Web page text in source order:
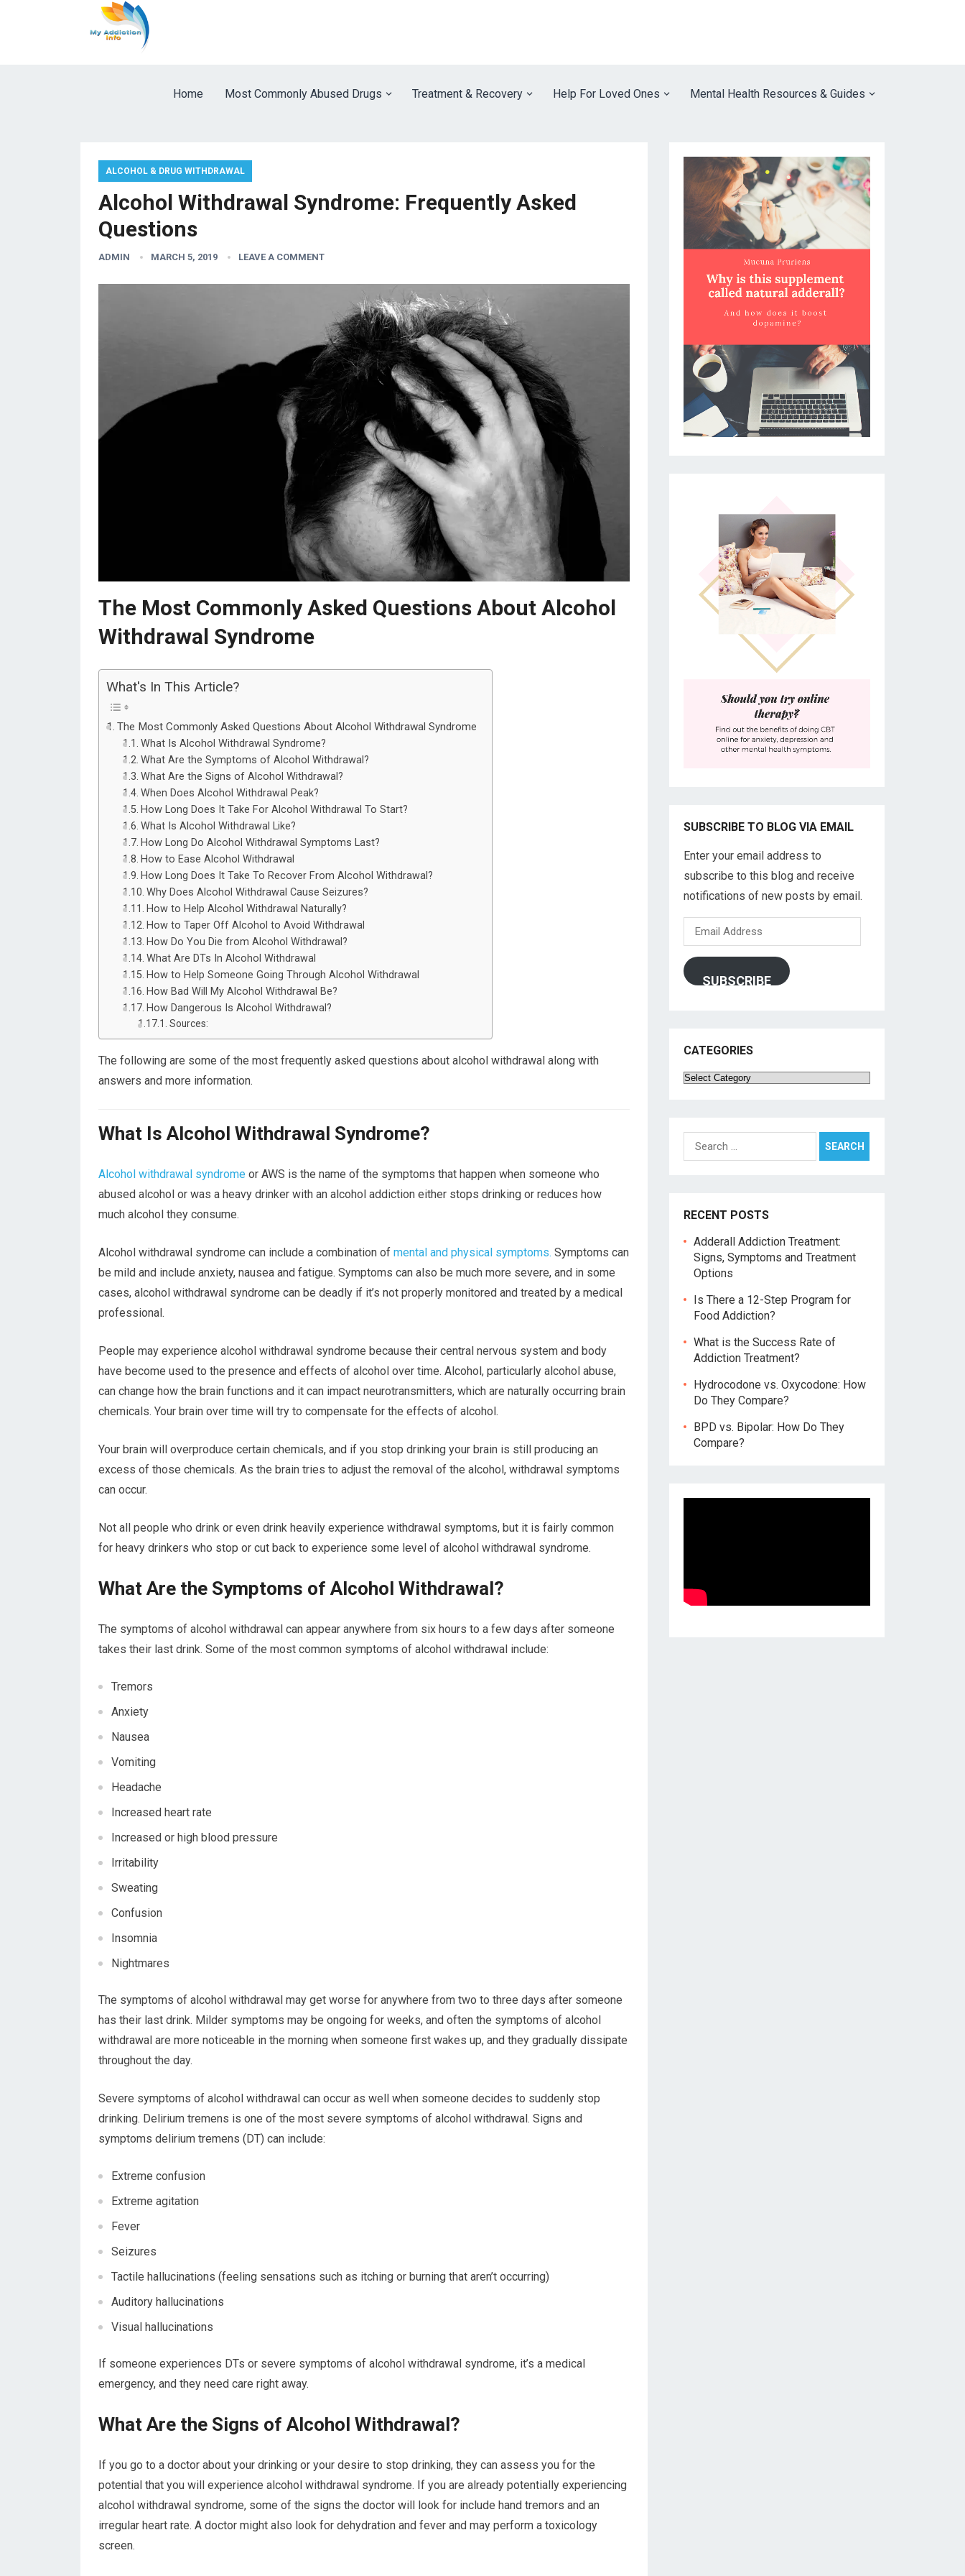
Home Most Commonly Abused Drugs Treatment & Recovery Help For Loved Ones Mental Health Resources & Guides
ALCOHOL & DRUG WITHDRAWAL
Alcohol Withdrawal Syndrome: Frequently Asked
Questions
ADMIN MARCH 5, 2019 LEAVE A COMMENT
The Most Commonly Asked Questions About Alcohol
Withdrawal Syndrome
What's In This Article?
The Most Commonly Asked Questions About Alcohol Withdrawal Syndrome
What Is Alcohol Withdrawal Syndrome?
What Are the Symptoms of Alcohol Withdrawal?
What Are the Signs of Alcohol Withdrawal?
When Does Alcohol Withdrawal Peak?
How Long Does It Take For Alcohol Withdrawal To Start?
What Is Alcohol Withdrawal Like?
How Long Do Alcohol Withdrawal Symptoms Last?
How to Ease Alcohol Withdrawal
How Long Does It Take To Recover From Alcohol Withdrawal?
Why Does Alcohol Withdrawal Cause Seizures?
How to Help Alcohol Withdrawal Naturally?
How to Taper Off Alcohol to Avoid Withdrawal
How Do You Die from Alcohol Withdrawal?
What Are DTs In Alcohol Withdrawal
How to Help Someone Going Through Alcohol Withdrawal
How Bad Will My Alcohol Withdrawal Be?
How Dangerous Is Alcohol Withdrawal?
Sources:
The following are some of the most frequently asked questions about alcohol withdrawal along with
answers and more information.
What Is Alcohol Withdrawal Syndrome?
Alcohol withdrawal syndrome or AWS is the name of the symptoms that happen when someone who
abused alcohol or was a heavy drinker with an alcohol addiction either stops drinking or reduces how
much alcohol they consume.
Alcohol withdrawal syndrome can include a combination of mental and physical symptoms. Symptoms can
be mild and include anxiety, nausea and fatigue. Symptoms can also be much more severe, and in some
cases, alcohol withdrawal syndrome can be deadly if it’s not properly monitored and treated by a medical
professional.
People may experience alcohol withdrawal syndrome because their central nervous system and body
have become used to the presence and effects of alcohol over time. Alcohol, particularly alcohol abuse,
can change how the brain functions and it can impact neurotransmitters, which are naturally occurring brain
chemicals. Your brain over time will try to compensate for the effects of alcohol.
Your brain will overproduce certain chemicals, and if you stop drinking your brain is still producing an
excess of those chemicals. As the brain tries to adjust the removal of the alcohol, withdrawal symptoms
can occur.
Not all people who drink or even drink heavily experience withdrawal symptoms, but it is fairly common
for heavy drinkers who stop or cut back to experience some level of alcohol withdrawal syndrome.
What Are the Symptoms of Alcohol Withdrawal?
The symptoms of alcohol withdrawal can appear anywhere from six hours to a few days after someone
takes their last drink. Some of the most common symptoms of alcohol withdrawal include:
Tremors
Anxiety
Nausea
Vomiting
Headache
Increased heart rate
Increased or high blood pressure
Irritability
Sweating
Confusion
Insomnia
Nightmares
The symptoms of alcohol withdrawal may get worse for anywhere from two to three days after someone
has their last drink. Milder symptoms may be ongoing for weeks, and often the symptoms of alcohol
withdrawal are more noticeable in the morning when someone first wakes up, and they gradually dissipate
throughout the day.
Severe symptoms of alcohol withdrawal can occur as well when someone decides to suddenly stop
drinking. Delirium tremens is one of the most severe symptoms of alcohol withdrawal. Signs and
symptoms delirium tremens (DT) can include:
Extreme confusion
Extreme agitation
Fever
Seizures
Tactile hallucinations (feeling sensations such as itching or burning that aren’t occurring)
Auditory hallucinations
Visual hallucinations
If someone experiences DTs or severe symptoms of alcohol withdrawal syndrome, it’s a medical
emergency, and they need care right away.
What Are the Signs of Alcohol Withdrawal?
If you go to a doctor about your drinking or your desire to stop drinking, they can assess you for the
potential that you will experience alcohol withdrawal syndrome. If you are already potentially experiencing
alcohol withdrawal syndrome, some of the signs the doctor will look for include hand tremors and an
irregular heart rate. A doctor might also look for dehydration and fever and may perform a toxicology
screen.
SUBSCRIBE TO BLOG VIA EMAIL
Enter your email address to
subscribe to this blog and receive
notifications of new posts by email.
Email
Address
SUBSCRIBE
CATEGORIES
Categories
for:
RECENT POSTS
Adderall Addiction Treatment:
Signs, Symptoms and Treatment
Options
Is There a 12-Step Program for
Food Addiction?
What is the Success Rate of
Addiction Treatment?
Hydrocodone vs. Oxycodone: How
Do They Compare?
BPD vs. Bipolar: How Do They
Compare?